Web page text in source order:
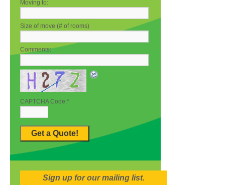
Moving to:
Size of move (# of rooms)
Comments:
CAPTCHA Code:*
Sign up for our mailing list.